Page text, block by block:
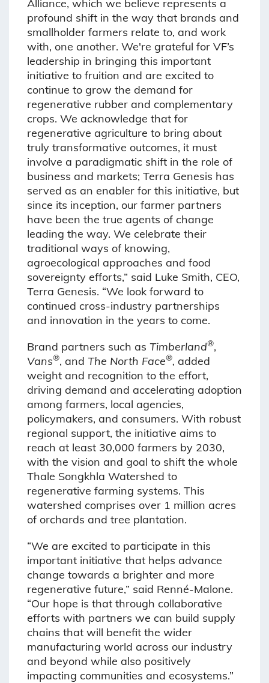
Alliance, which we believe represents a
profound shift in the way that brands and
smallholder farmers relate to, and work
with, one another. We're grateful for VF’s
leadership in bringing this important
initiative to fruition and are excited to
continue to grow the demand for
regenerative rubber and complementary
crops. We acknowledge that for
regenerative agriculture to bring about
truly transformative outcomes, it must
involve a paradigmatic shift in the role of
business and markets; Terra Genesis has
served as an enabler for this initiative, but
since its inception, our farmer partners
have been the true agents of change
leading the way. We celebrate their
traditional ways of knowing,
agroecological approaches and food
sovereignty efforts,” said Luke Smith, CEO,
Terra Genesis. “We look forward to
continued cross-industry partnerships
and innovation in the years to come.
Brand partners such as Timberland®,
Vans®, and The North Face®, added
weight and recognition to the effort,
driving demand and accelerating adoption
among farmers, local agencies,
policymakers, and consumers. With robust
regional support, the initiative aims to
reach at least 30,000 farmers by 2030,
with the vision and goal to shift the whole
Thale Songkhla Watershed to
regenerative farming systems. This
watershed comprises over 1 million acres
of orchards and tree plantation.
“We are excited to participate in this
important initiative that helps advance
change towards a brighter and more
regenerative future,” said Renné-Malone.
“Our hope is that through collaborative
efforts with partners we can build supply
chains that will benefit the wider
manufacturing world across our industry
and beyond while also positively
impacting communities and ecosystems.”